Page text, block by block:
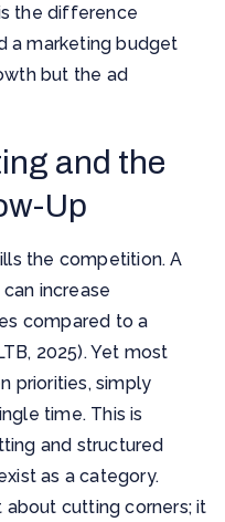
the difference
a marketing budget
but the ad
and the
Up
the competition. A
increase
compared to a
2025). Yet most
priorities, simply
time. This is
and structured
as a category.
cutting corners; it